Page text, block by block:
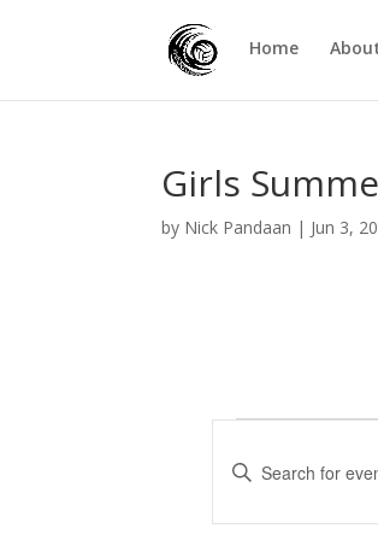
Home
Girls
by Nick Pandaan | Jun 3,
Events
E
n